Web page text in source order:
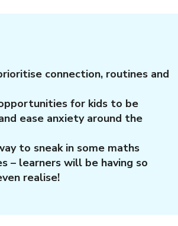
connection, routines and
for kids to be
ease anxiety around the
to sneak in some maths
– learners will be having so
realise!